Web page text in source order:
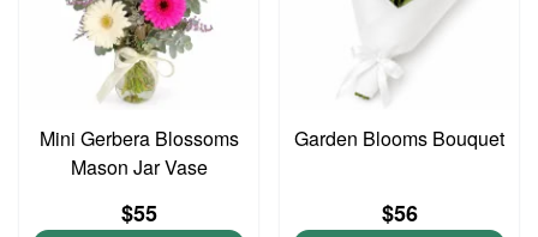
Mini Gerbera Blossoms
Mason Jar Vase
$55
Garden Blooms Bouquet
$56